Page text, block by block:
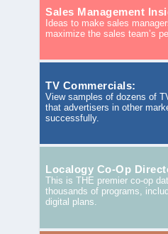
Sales Management
Ideas to make sales
maximize the sales team’s
TV Commercials:
View samples of dozens of
that advertisers in other
successfully.
Localogy Co-Op
This is THE premier co-op
thousands of programs,
digital plans.